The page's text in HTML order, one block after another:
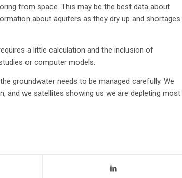
from space. This may be the best data about
about aquifers as they dry up and shortages
a little calculation and the inclusion of
or computer models.
groundwater needs to be managed carefully. We
and we satellites showing us we are depleting most